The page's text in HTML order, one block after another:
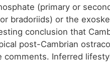
(primary or
bradoriids) or the
conclusion that
post-Cambrian
Inferred